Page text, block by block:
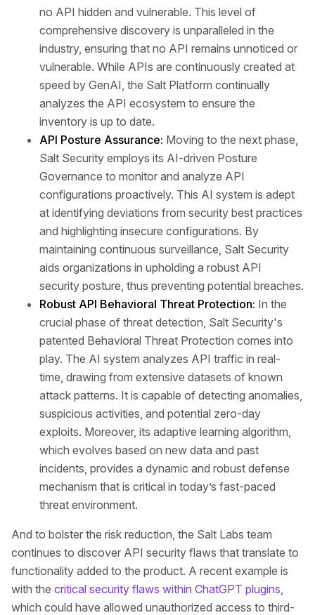
no API hidden and vulnerable. This level of
comprehensive discovery is unparalleled in the
industry, ensuring that no API remains unnoticed or
vulnerable. While APIs are continuously created at
speed by GenAI, the Salt Platform continually
analyzes the API ecosystem to ensure the
inventory is up to date.
API Posture Assurance: Moving to the next phase,
Salt Security employs its AI-driven Posture
Governance to monitor and analyze API
configurations proactively. This AI system is adept
at identifying deviations from security best practices
and highlighting insecure configurations. By
maintaining continuous surveillance, Salt Security
aids organizations in upholding a robust API
security posture, thus preventing potential breaches.
Robust API Behavioral Threat Protection: In the
crucial phase of threat detection, Salt Security's
patented Behavioral Threat Protection comes into
play. The AI system analyzes API traffic in real-
time, drawing from extensive datasets of known
attack patterns. It is capable of detecting anomalies,
suspicious activities, and potential zero-day
exploits. Moreover, its adaptive learning algorithm,
which evolves based on new data and past
incidents, provides a dynamic and robust defense
mechanism that is critical in today’s fast-paced
threat environment.
And to bolster the risk reduction, the Salt Labs team
continues to discover API security flaws that translate to
functionality added to the product. A recent example is
with the critical security flaws within ChatGPT plugins,
which could have allowed unauthorized access to third-